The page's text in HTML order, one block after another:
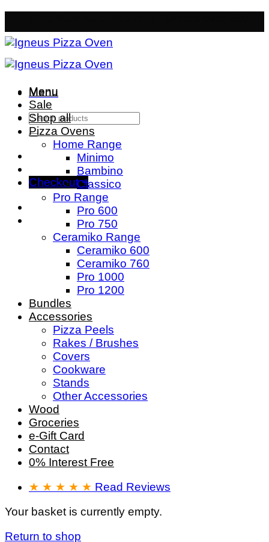
to
content
Menu
Search
for:
Checkout +
Menu
Sale
Shop all
Pizza Ovens
Home Range
Minimo
Bambino
Classico
Pro Range
Pro 600
Pro 750
Ceramiko Range
Ceramiko 600
Ceramiko 760
Pro 1000
Pro 1200
Bundles
Accessories
Pizza Peels
Rakes / Brushes
Covers
Cookware
Stands
Other Accessories
Wood
Groceries
e-Gift Card
Contact
0% Interest Free
★ ★ ★ ★ ★ Read Reviews
Your basket is currently empty.
Return to shop